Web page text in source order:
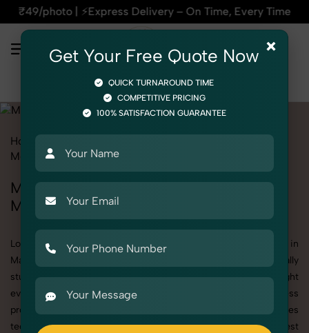
Delivery – On Time, Every Time | 🛍️For Amazon,
Home
Product Photography
Medical Medicine & Syrups
Medicine & Syrups Photoshoot in
Madhya Pradesh
Looking for a high-quality Medicine & Syrups photoshoot in
Madhya Pradesh? At SnapRich, we specialize in creating visually
stunning and professionally styled photoshoots that highlight
every detail. Whether it’s for personal memories, business
promotion, or social media content, our team combines
technical expertise with artistic direction. As one of the best
×
Get Your Free Quote Now
QUICK TURNAROUND TIME
COMPETITIVE PRICING
100% SATISFACTION GUARANTEE